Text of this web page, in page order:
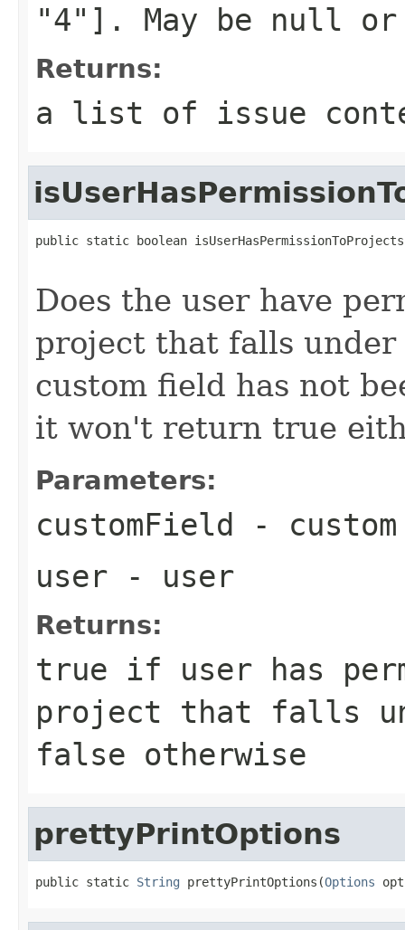
"4"]. May be null or
Returns:
a list of issue
public static boolean
Does the user have
project that falls
custom field has not
it won't return true
Parameters:
customField -
user - user
Returns:
true if user has
project that falls
false otherwise
prettyPrintOptions
public static String prettyPrintOptions(Options